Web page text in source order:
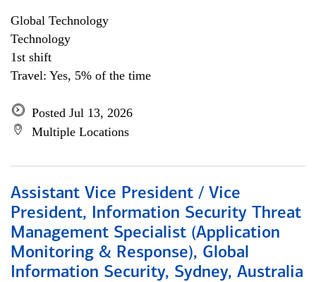
Global Technology
Technology
1st shift
Travel: Yes, 5% of the time
Posted Jul 13, 2026
Multiple Locations
Assistant Vice President / Vice
President, Information Security Threat
Management Specialist (Application
Monitoring & Response), Global
Information Security, Sydney, Australia